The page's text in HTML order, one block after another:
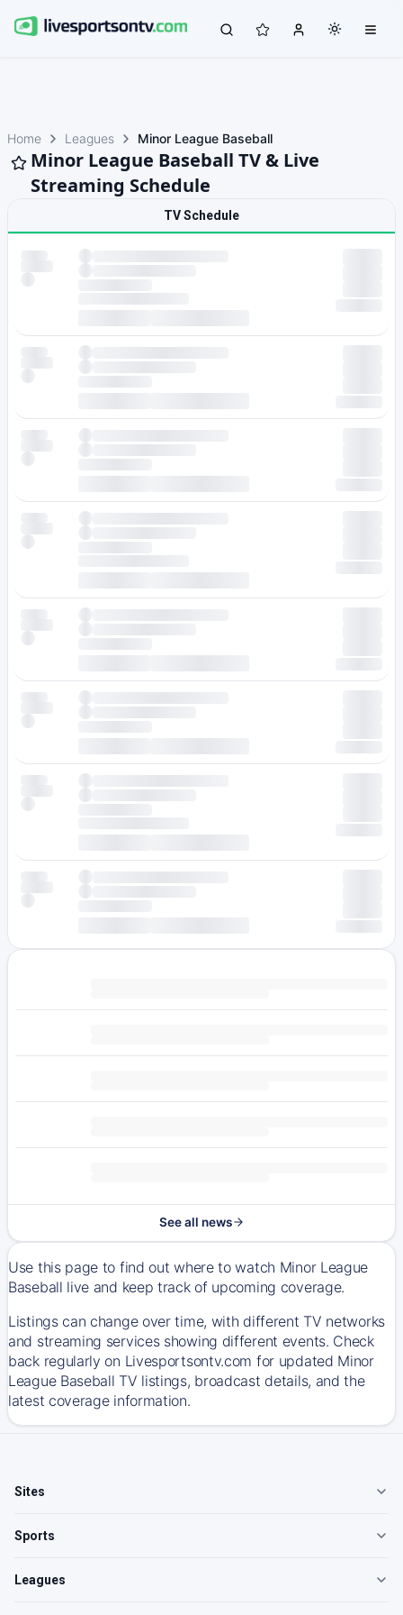
Home Leagues Minor League Baseball
Minor League Baseball TV & Live
Streaming Schedule
TV Schedule
See all news
Use this page to find out where to watch Minor League
Baseball live and keep track of upcoming coverage.
Listings can change over time, with different TV networks
and streaming services showing different events. Check
back regularly on Livesportsontv.com for updated Minor
League Baseball TV listings, broadcast details, and the
latest coverage information.
Sites
Sports
Leagues